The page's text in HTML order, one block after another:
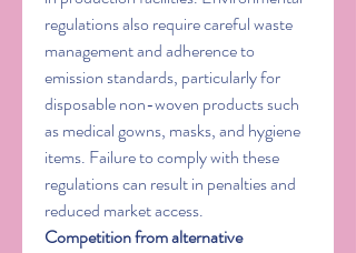
regulations also require careful waste
management and adherence to
emission standards, particularly for
disposable non-woven products such
as medical gowns, masks, and hygiene
items. Failure to comply with these
regulations can result in penalties and
reduced market access.
Competition from alternative